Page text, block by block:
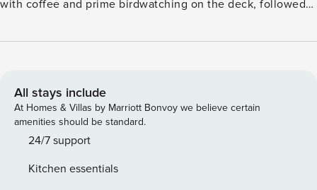
with coffee and prime birdwatching on the deck, followed
Square. Continue the fun at Dollywood before retreating to
with a movie on one of 2 Smart TVs. -- THE PROPERTY --
Knoxville STR Operating Permit: RES00000522 | Central
A/C & Heat | Spacious Deck | Gas Grill | Near Inskip Pool and
Bed | Additional Sleeping: Queen Air Mattress OUTDOOR
All stays include
At Homes & Villas by Marriott Bonvoy we believe certain
amenities should be standard.
24/7 support
Kitchen essentials